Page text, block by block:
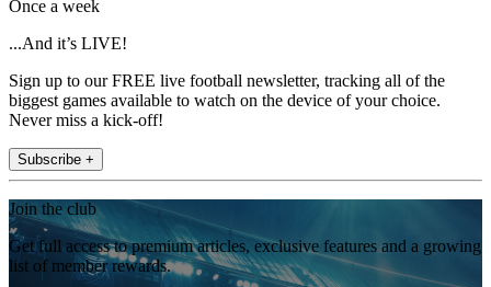
Once a week
...And it’s LIVE!
Sign up to our FREE live football newsletter, tracking all of the
biggest games available to watch on the device of your choice.
Never miss a kick-off!
Subscribe +
Join the club
Get full access to premium articles, exclusive features and a growing
list of member rewards.